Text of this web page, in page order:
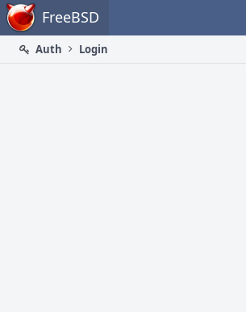
Home FreeBSD
Auth
Login